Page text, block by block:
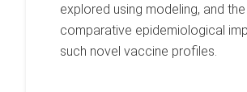
explored using modeling, and the
comparative epidemiological
such novel vaccine profiles.